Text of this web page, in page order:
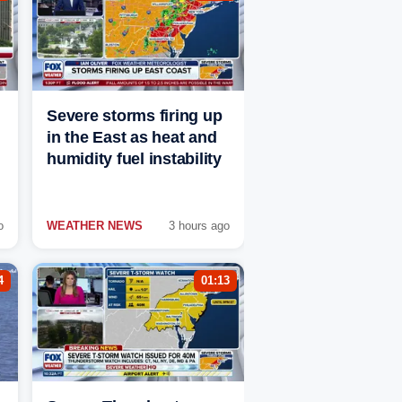
Severe storms firing up
in the East as heat and
humidity fuel instability
WEATHER NEWS 3 hours ago
01:13